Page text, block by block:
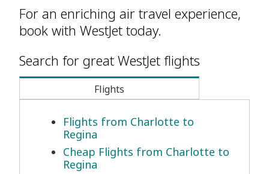
For an enriching air travel experience,
book with WestJet today.
Search for great WestJet flights
Flights
Flights from Charlotte to
Regina
Cheap Flights from Charlotte to
Regina